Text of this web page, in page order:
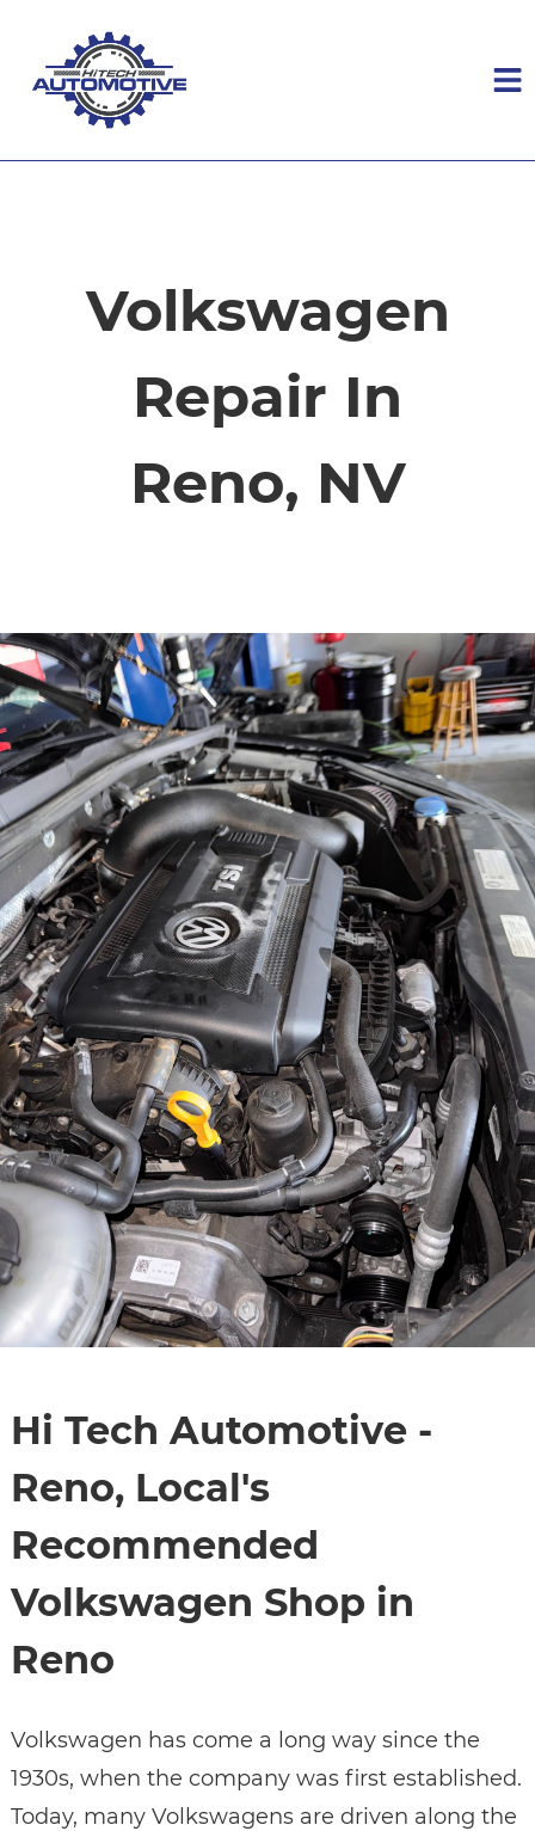
Volkswagen
Repair In
Reno, NV
Hi Tech Automotive -
Reno, Local's
Recommended
Volkswagen Shop in
Reno
Volkswagen has come a long way since the
1930s, when the company was first established.
Today, many Volkswagens are driven along the